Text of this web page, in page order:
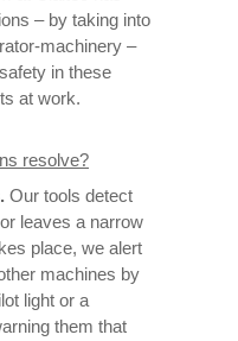
– by taking into
machinery –
in these
at work.
resolve?
Our tools detect
leaves a narrow
place, we alert
machines by
light or a
them that